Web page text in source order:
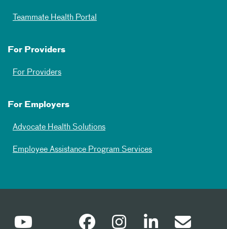
Teammate Health Portal
For Providers
For Providers
For Employers
Advocate Health Solutions
Employee Assistance Program Services